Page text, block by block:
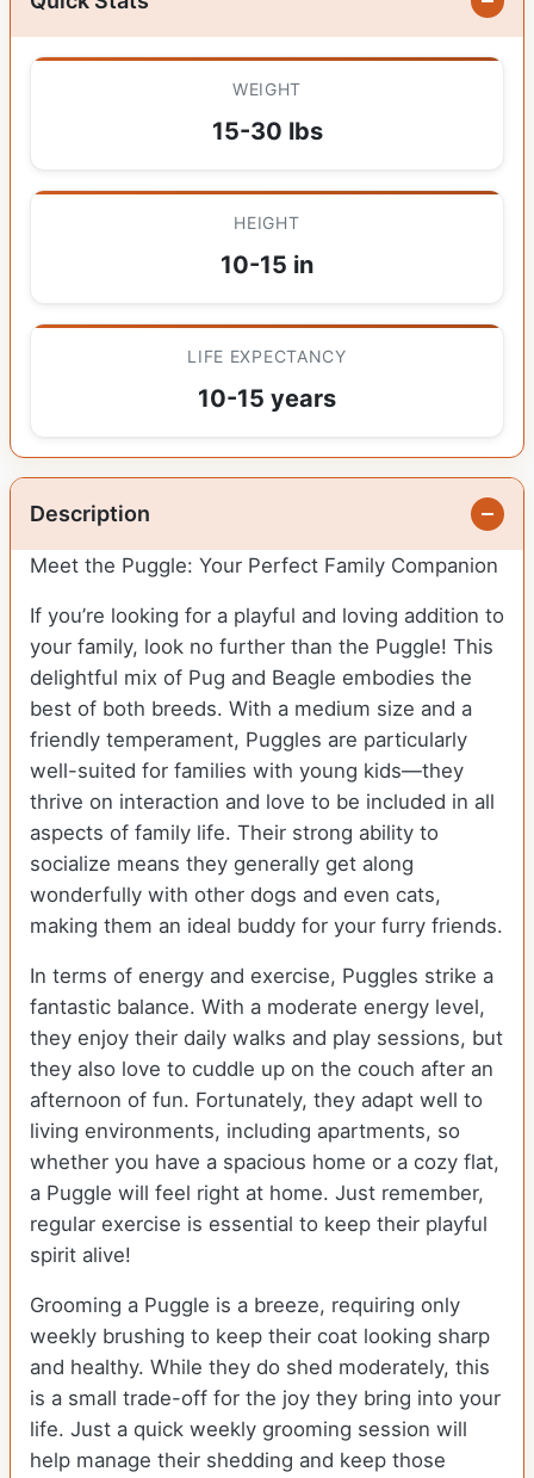
WEIGHT
15-30 lbs
HEIGHT
10-15 in
LIFE EXPECTANCY
10-15 years
Description
Meet the Puggle: Your Perfect Family Companion
If you’re looking for a playful and loving addition to
your family, look no further than the Puggle! This
delightful mix of Pug and Beagle embodies the
best of both breeds. With a medium size and a
friendly temperament, Puggles are particularly
well-suited for families with young kids—they
thrive on interaction and love to be included in all
aspects of family life. Their strong ability to
socialize means they generally get along
wonderfully with other dogs and even cats,
making them an ideal buddy for your furry friends.
In terms of energy and exercise, Puggles strike a
fantastic balance. With a moderate energy level,
they enjoy their daily walks and play sessions, but
they also love to cuddle up on the couch after an
afternoon of fun. Fortunately, they adapt well to
living environments, including apartments, so
whether you have a spacious home or a cozy flat,
a Puggle will feel right at home. Just remember,
regular exercise is essential to keep their playful
spirit alive!
Grooming a Puggle is a breeze, requiring only
weekly brushing to keep their coat looking sharp
and healthy. While they do shed moderately, this
is a small trade-off for the joy they bring into your
life. Just a quick weekly grooming session will
help manage their shedding and keep those